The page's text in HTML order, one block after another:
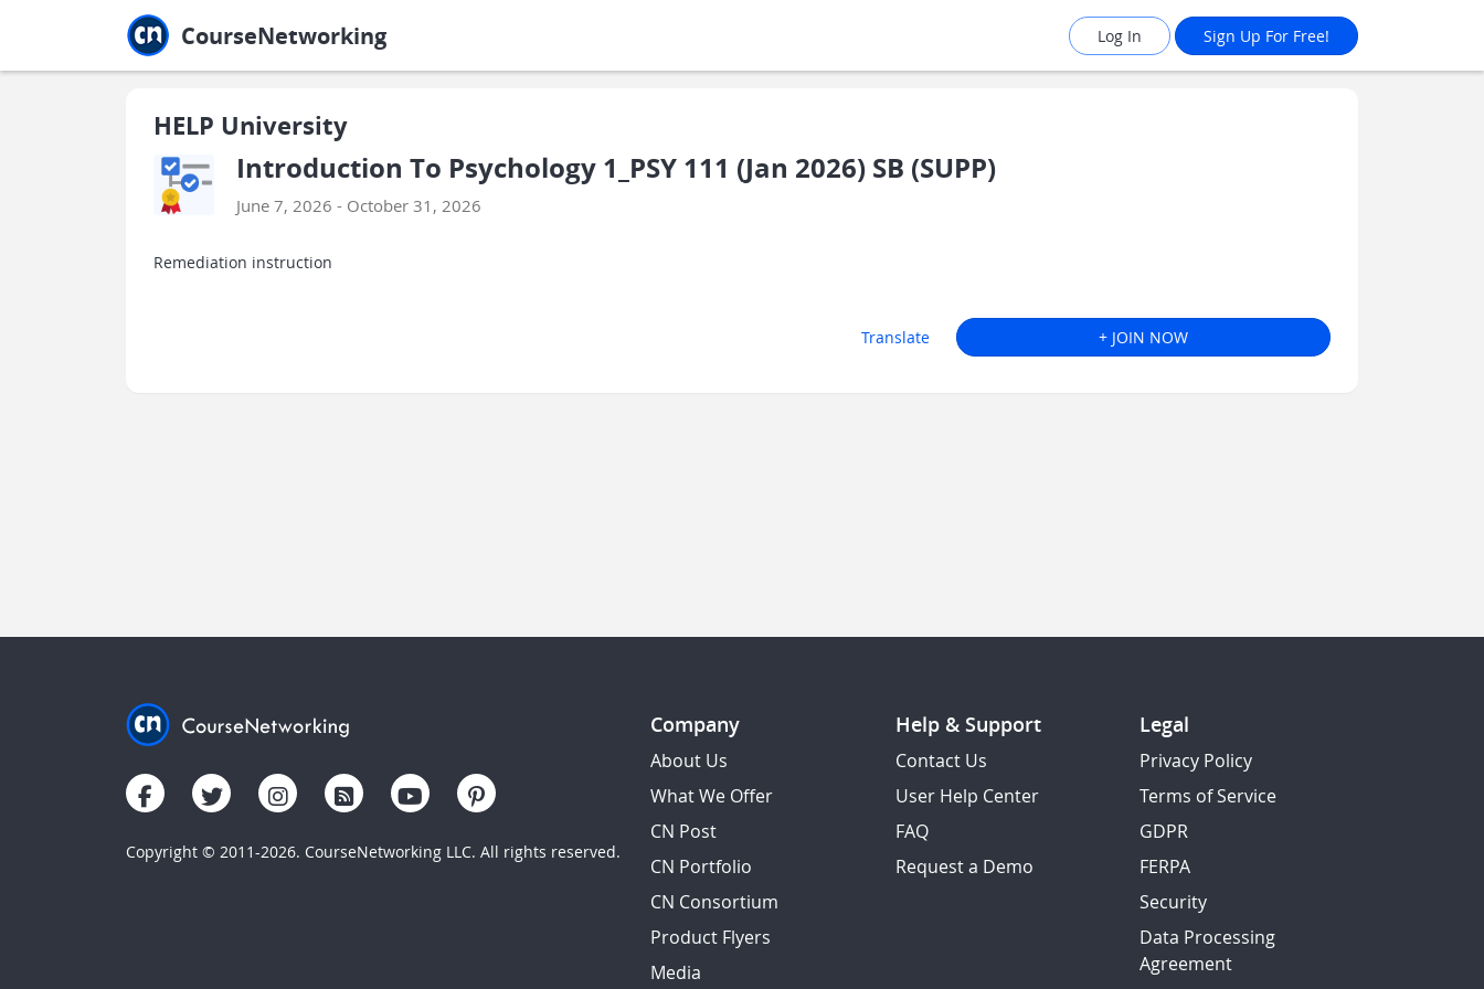
CourseNetworking Log In Sign Up For Free!
HELP University
Introduction To Psychology 1_PSY 111 (Jan 2026) SB (SUPP)
June 7, 2026 - October 31, 2026
Remediation instruction
Translate + JOIN NOW
Copyright © 2011-2026. CourseNetworking LLC. All rights reserved.
Company
About Us
What We Offer
CN Post
CN Portfolio
CN Consortium
Product Flyers
Media
Help & Support
Contact Us
User Help Center
FAQ
Request a Demo
Legal
Privacy Policy
Terms of Service
GDPR
FERPA
Security
Data Processing
Agreement